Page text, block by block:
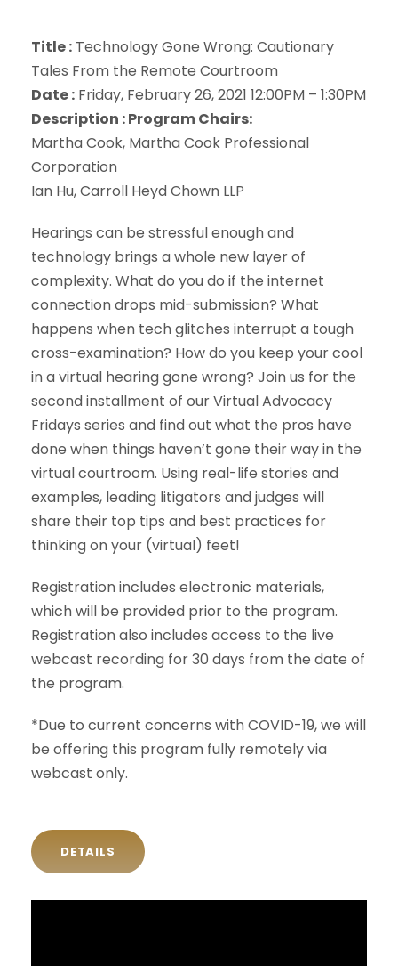
Title : Technology Gone Wrong: Cautionary
Tales From the Remote Courtroom
Date : Friday, February 26, 2021 12:00PM – 1:30PM
Description :Program Chairs:
Martha Cook, Martha Cook Professional
Corporation
Ian Hu, Carroll Heyd Chown LLP
Hearings can be stressful enough and
technology brings a whole new layer of
complexity. What do you do if the internet
connection drops mid-submission? What
happens when tech glitches interrupt a tough
cross-examination? How do you keep your cool
in a virtual hearing gone wrong? Join us for the
second installment of our Virtual Advocacy
Fridays series and find out what the pros have
done when things haven’t gone their way in the
virtual courtroom. Using real-life stories and
examples, leading litigators and judges will
share their top tips and best practices for
thinking on your (virtual) feet!
Registration includes electronic materials,
which will be provided prior to the program.
Registration also includes access to the live
webcast recording for 30 days from the date of
the program.
*Due to current concerns with COVID-19, we will
be offering this program fully remotely via
webcast only.
DETAILS